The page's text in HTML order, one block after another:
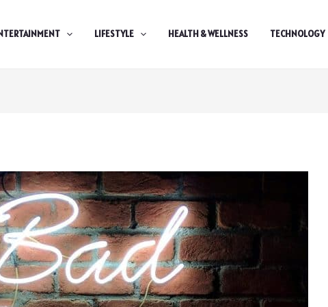
LIFESTYLE HEALTH & WELLNESS TECHNOLOGY